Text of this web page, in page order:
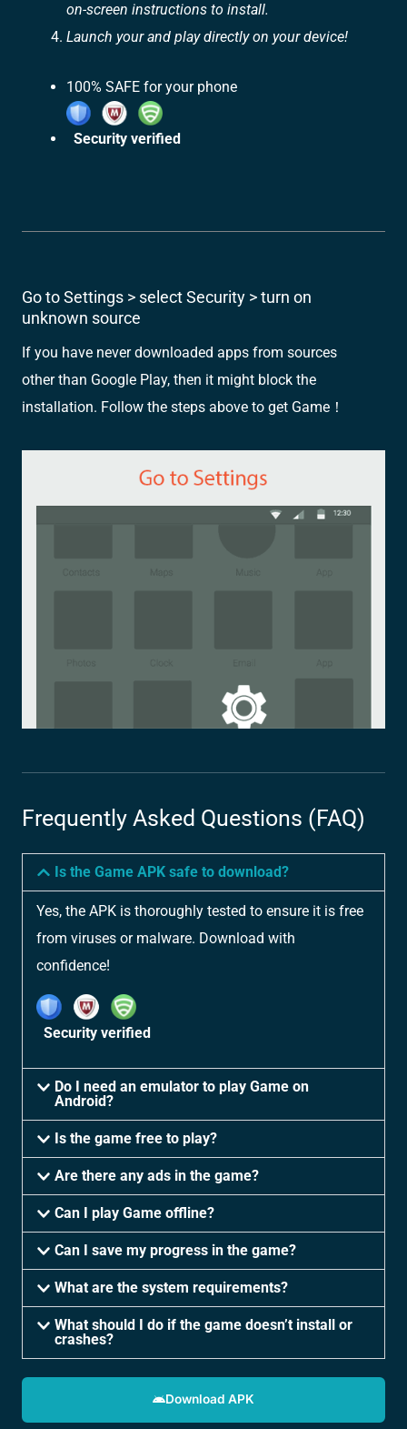
on-screen instructions to install.
Launch your and play directly on your device!
100% SAFE for your phone
Security verified
Go to Settings > select Security > turn on
unknown source
If you have never downloaded apps from sources
other than Google Play, then it might block the
installation. Follow the steps above to get Game！
Frequently Asked Questions (FAQ)
Is the Game APK safe to download?
Yes, the APK is thoroughly tested to ensure it is free
from viruses or malware. Download with
confidence!
Security verified
Do I need an emulator to play Game on
Android?
Is the game free to play?
Are there any ads in the game?
Can I play Game offline?
Can I save my progress in the game?
What are the system requirements?
What should I do if the game doesn’t install or
crashes?
Download APK